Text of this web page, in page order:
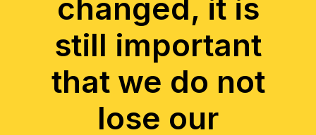
changed, it is
still important
that we do not
lose our